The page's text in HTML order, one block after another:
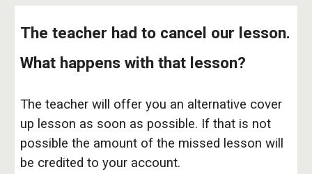
The teacher had to cancel our lesson.
What happens with that lesson?
The teacher will offer you an alternative cover
up lesson as soon as possible. If that is not
possible the amount of the missed lesson will
be credited to your account.